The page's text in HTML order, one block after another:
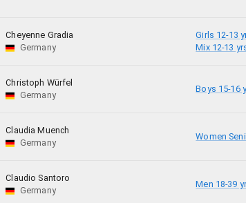
Cheyenne Gradia
Germany
Girls 12-13
Mix 12-13
Christoph Würfel
Germany
Boys 15-16
Claudia Muench
Germany
Women
Claudio Santoro
Germany
Men 18-39